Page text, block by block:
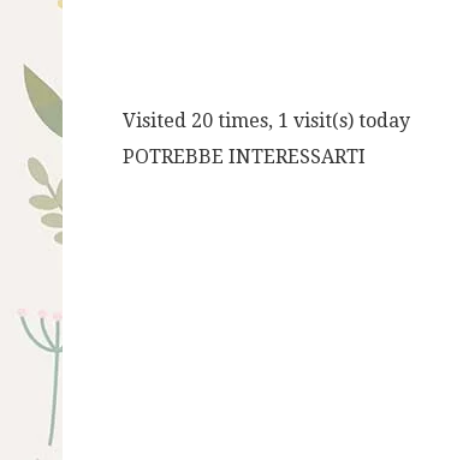
Visited 20 times, 1 visit(s) today
POTREBBE INTERESSARTI